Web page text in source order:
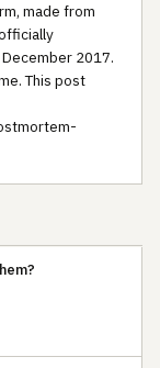
made from
2017.
This post